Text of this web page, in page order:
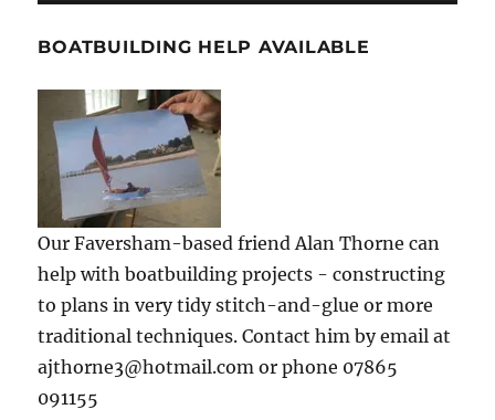
BOATBUILDING HELP AVAILABLE
Our Faversham-based friend Alan Thorne can
help with boatbuilding projects - constructing
to plans in very tidy stitch-and-glue or more
traditional techniques. Contact him by email at
ajthorne3@hotmail.com or phone 07865
091155